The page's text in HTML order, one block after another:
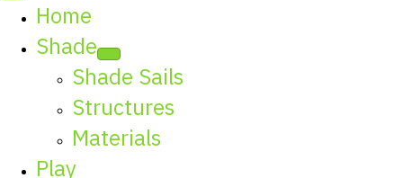
Home
Shade
Shade Sails
Structures
Materials
Play